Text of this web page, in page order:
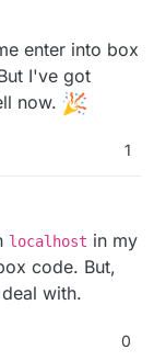
enter into box
I've got
now.
1
localhost in my
code. But,
with.
0